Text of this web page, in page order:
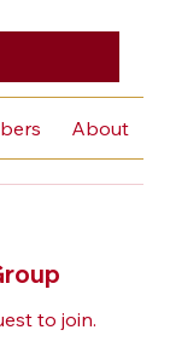
About
to join.